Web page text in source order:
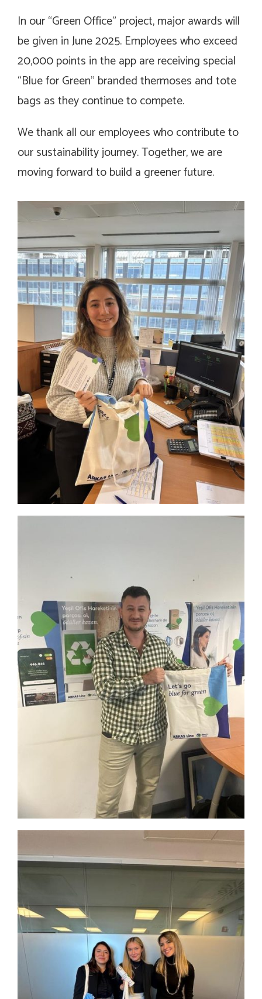
In our “Green Office” project, major awards will
be given in June 2025. Employees who exceed
20,000 points in the app are receiving special
“Blue for Green” branded thermoses and tote
bags as they continue to compete.
We thank all our employees who contribute to
our sustainability journey. Together, we are
moving forward to build a greener future.